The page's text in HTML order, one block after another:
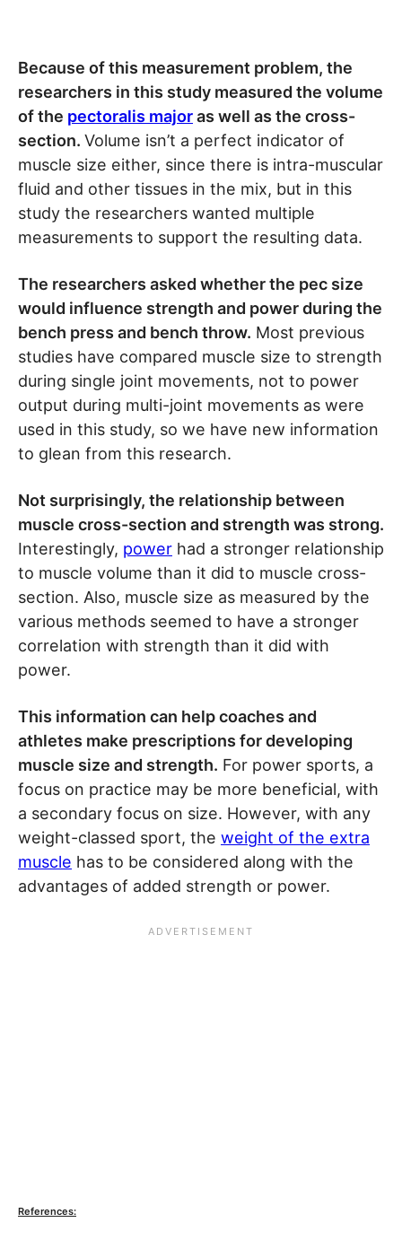
Because of this measurement problem, the
researchers in this study measured the volume
of the pectoralis majoras well as the cross-
section. Volume isn’t a perfect indicator of
muscle size either, since there is intra-muscular
fluid and other tissues in the mix, but in this
study the researchers wanted multiple
measurements to support the resulting data.
The researchers asked whether the pec size
would influence strength and power during the
bench press and bench throw. Most previous
studies have compared muscle size to strength
during single joint movements, not to power
output during multi-joint movements as were
used in this study, so we have new information
to glean from this research.
Not surprisingly, the relationship between
muscle cross-section and strength was strong.
Interestingly, power had a stronger relationship
to muscle volume than it did to muscle cross-
section. Also, muscle size as measured by the
various methods seemed to have a stronger
correlation with strength than it did with
power.
This information can help coaches and
athletes make prescriptions for developing
muscle size and strength. For power sports, a
focus on practice may be more beneficial, with
a secondary focus on size. However, with any
weight-classed sport, the weight of the extra
muscle has to be considered along with the
advantages of added strength or power.
References: